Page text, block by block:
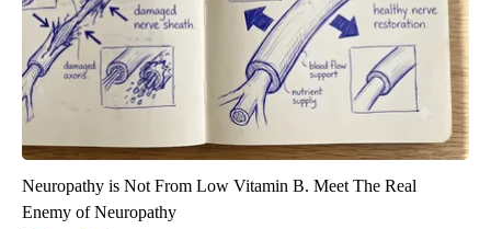
Neuropathy is Not From Low Vitamin B. Meet The Real
Enemy of Neuropathy